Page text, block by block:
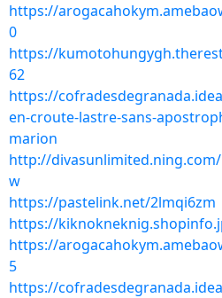
https://
0
https://
62
https://
en-croute-lastre-sans-
marion
http://
w
https://pastelink.net/2lmqi6zm
https://
https://
5
https://